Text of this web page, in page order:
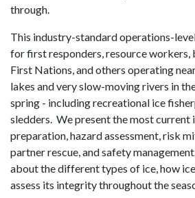
through.
This industry-standard operations-
for first responders, resource workers,
First Nations, and others operating
lakes and very slow-moving rivers in
spring - including recreational ice
sledders. We present the most current
preparation, hazard assessment, risk
partner rescue, and safety
about the different types of ice, how
assess its integrity throughout the